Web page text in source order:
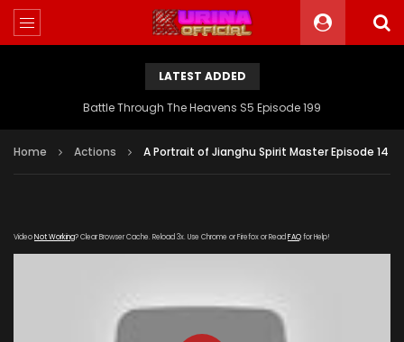
LATEST ADDED
Battle Through The Heavens S5 Episode 199
Home Actions A Portrait of Jianghu Spirit Master Episode 14
VideoNot Working? Clear Browser Cache. Reload 3x. Use Chrome or Firefox or Read FAQfor Help!